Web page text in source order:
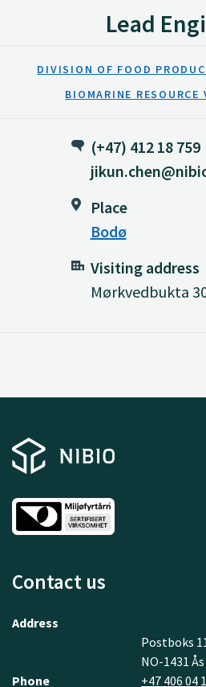
Lead
DIVISION OF FOOD
BIOMARINE RESOURCE
(+47) 412 18 759
Place
Bodø
Visiting address
Mørkvedbukta
Contact us
Address
Postboks
NO-1431 Ås
Phone
+47 406 04